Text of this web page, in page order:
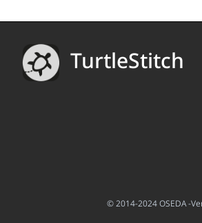
TurtleStitch
© 2014-2024 OSEDA -